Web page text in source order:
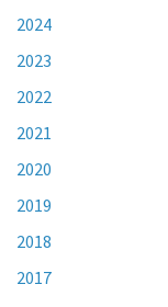
2024
2023
2022
2021
2020
2019
2018
2017